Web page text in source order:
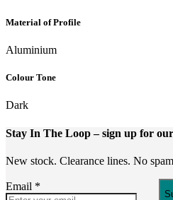
Material of Profile
Aluminium
Colour Tone
Dark
Stay In The Loop– sign up for
New stock. Clearance lines. No
Email *